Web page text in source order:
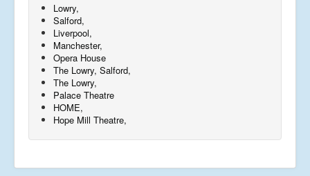
Lowry,
Salford,
Liverpool,
Manchester,
Opera House
The Lowry, Salford,
The Lowry,
Palace Theatre
HOME,
Hope Mill Theatre,